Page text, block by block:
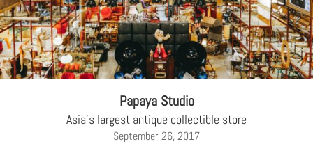
Papaya Studio
Asia's largest antique collectible store
September 26, 2017